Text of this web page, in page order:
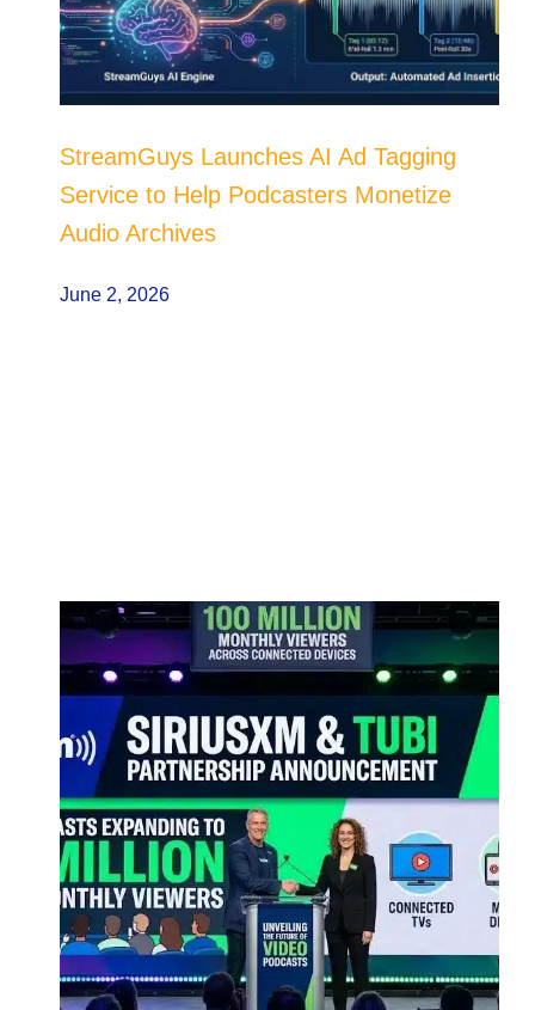
StreamGuys Launches AI Ad Tagging
Service to Help Podcasters Monetize
Audio Archives
June 2, 2026